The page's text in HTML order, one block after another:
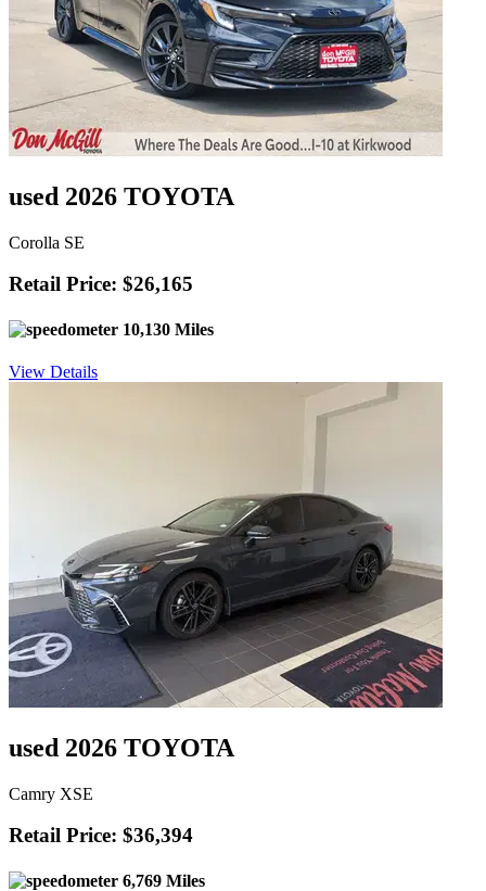
used 2026 TOYOTA
Corolla SE
Retail Price: $26,165
10,130 Miles
View Details
used 2026 TOYOTA
Camry XSE
Retail Price: $36,394
6,769 Miles